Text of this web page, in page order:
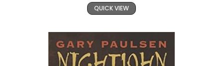
QUICK VIEW